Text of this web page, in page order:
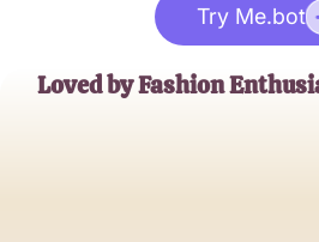
Try Me.bot
Loved by Fashion